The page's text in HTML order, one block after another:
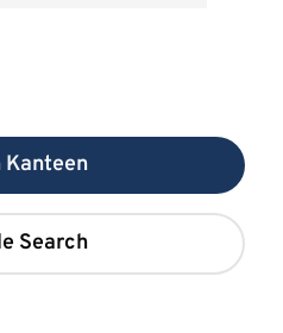
Kanteen
Search